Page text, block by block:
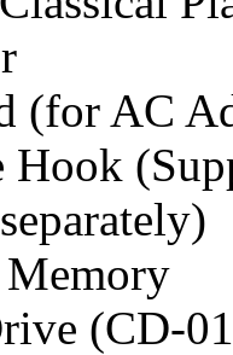
(for AC
Hook
(CD-